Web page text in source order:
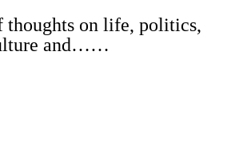
thoughts on life, politics,
and……